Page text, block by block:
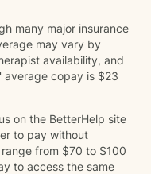
many major insurance
may vary by
availability, and
average copay is $23
on the BetterHelp site
to pay without
from $70 to $100
to access the same